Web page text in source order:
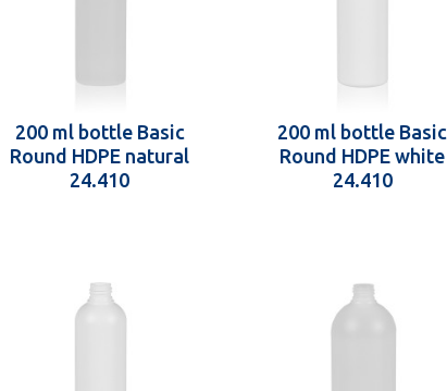
200 ml bottle Basic
Round HDPE natural
24.410
200 ml bottle Basic
Round HDPE white
24.410